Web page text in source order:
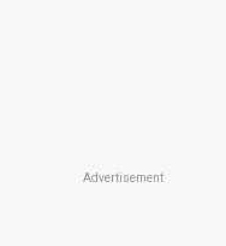
Advertisement